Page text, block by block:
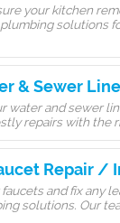
your kitchen
solutions
& Sewer
water and sewer
repairs with the
Repair /
and fix any
solutions. Our